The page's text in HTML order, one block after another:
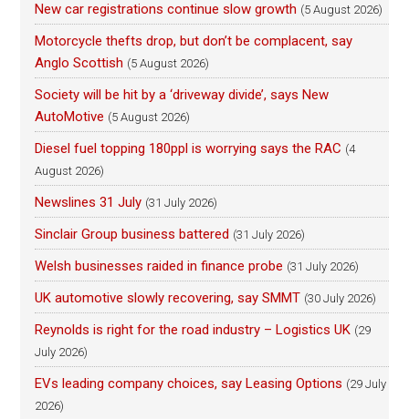
New car registrations continue slow growth (5 August 2026)
Motorcycle thefts drop, but don’t be complacent, say
Anglo Scottish (5 August 2026)
Society will be hit by a ‘driveway divide’, says New
AutoMotive (5 August 2026)
Diesel fuel topping 180ppl is worrying says the RAC (4
August 2026)
Newslines 31 July (31 July 2026)
Sinclair Group business battered (31 July 2026)
Welsh businesses raided in finance probe (31 July 2026)
UK automotive slowly recovering, say SMMT (30 July 2026)
Reynolds is right for the road industry – Logistics UK (29
July 2026)
EVs leading company choices, say Leasing Options (29 July
2026)